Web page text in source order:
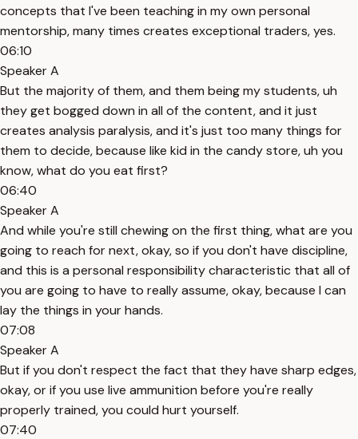
concepts that I've been teaching in my own personal
mentorship, many times creates exceptional traders, yes.
06:10
Speaker A
But the majority of them, and them being my students, uh
they get bogged down in all of the content, and it just
creates analysis paralysis, and it's just too many things for
them to decide, because like kid in the candy store, uh you
know, what do you eat first?
06:40
Speaker A
And while you're still chewing on the first thing, what are you
going to reach for next, okay, so if you don't have discipline,
and this is a personal responsibility characteristic that all of
you are going to have to really assume, okay, because I can
lay the things in your hands.
07:08
Speaker A
But if you don't respect the fact that they have sharp edges,
okay, or if you use live ammunition before you're really
properly trained, you could hurt yourself.
07:40